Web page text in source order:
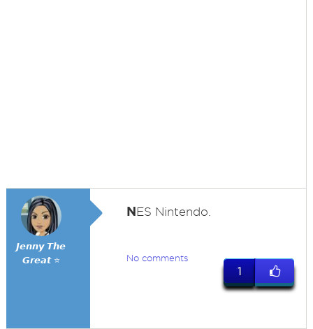
𝙅𝙚𝙣𝙣𝙮 𝙏𝙝𝙚
𝙂𝙧𝙚𝙖𝙩 ⭐
NES Nintendo.
No comments
1